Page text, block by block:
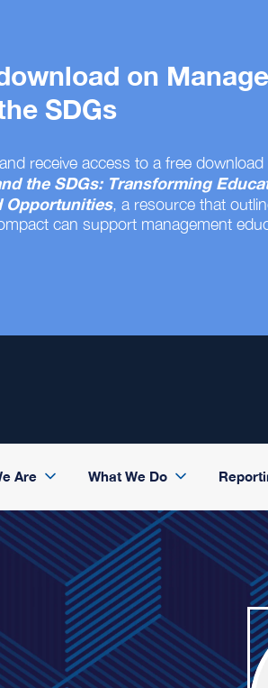
on
SDGs
receive access to a free download
the SDGs: Transforming
Opportunities, a resource that
can support management
Are What We Do